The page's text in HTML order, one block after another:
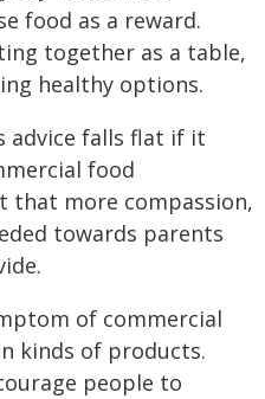
food as a reward.
together as a table,
healthy options.
advice falls flat if it
food
that more compassion,
towards parents
of commercial
kinds of products.
people to